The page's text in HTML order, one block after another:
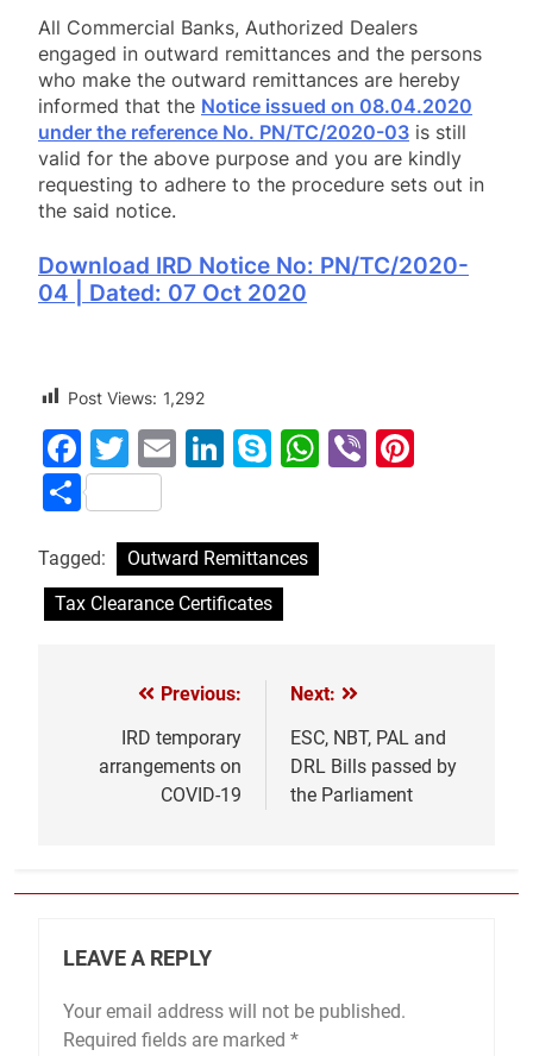
All Commercial Banks, Authorized Dealers
engaged in outward remittances and the persons
who make the outward remittances are hereby
informed that the Notice issued on 08.04.2020
under the reference No. PN/TC/2020-03 is still
valid for the above purpose and you are kindly
requesting to adhere to the procedure sets out in
the said notice.
Download IRD Notice No: PN/TC/2020-
04 | Dated: 07 Oct 2020
Post Views: 1,292
Facebook
Twitter
EmailLinkedIn
Skype
WhatsApp
Viber
Share
Tagged:
Outward Remittances
Tax Clearance Certificates
navigation
Previous:
IRD temporary
arrangements on
COVID-19
Next:
ESC, NBT, PAL and
DRL Bills passed by
the Parliament
LEAVE A REPLY
Your email address will not be published.
Required fields are marked *